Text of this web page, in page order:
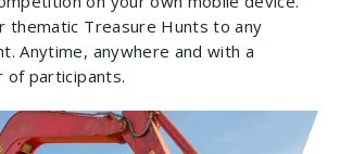
thematic Treasure Hunts to any
Anytime, anywhere and with a
of participants.